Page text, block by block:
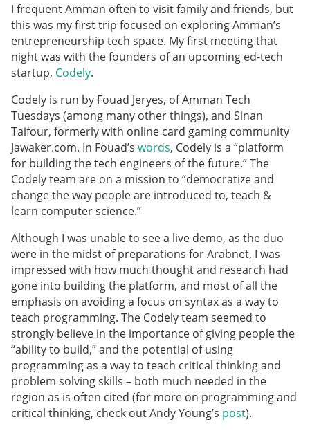
I frequent Amman often to visit family and friends, but
this was my first trip focused on exploring Amman’s
entrepreneurship tech space. My first meeting that
night was with the founders of an upcoming ed-tech
startup, Codely.
Codely is run by Fouad Jeryes, of Amman Tech
Tuesdays (among many other things), and Sinan
Taifour, formerly with online card gaming community
Jawaker.com. In Fouad’s words, Codely is a “platform
for building the tech engineers of the future.” The
Codely team are on a mission to “democratize and
change the way people are introduced to, teach &
learn computer science.”
Although I was unable to see a live demo, as the duo
were in the midst of preparations for Arabnet, I was
impressed with how much thought and research had
gone into building the platform, and most of all the
emphasis on avoiding a focus on syntax as a way to
teach programming. The Codely team seemed to
strongly believe in the importance of giving people the
“ability to build,” and the potential of using
programming as a way to teach critical thinking and
problem solving skills – both much needed in the
region as is often cited (for more on programming and
critical thinking, check out Andy Young’s post).